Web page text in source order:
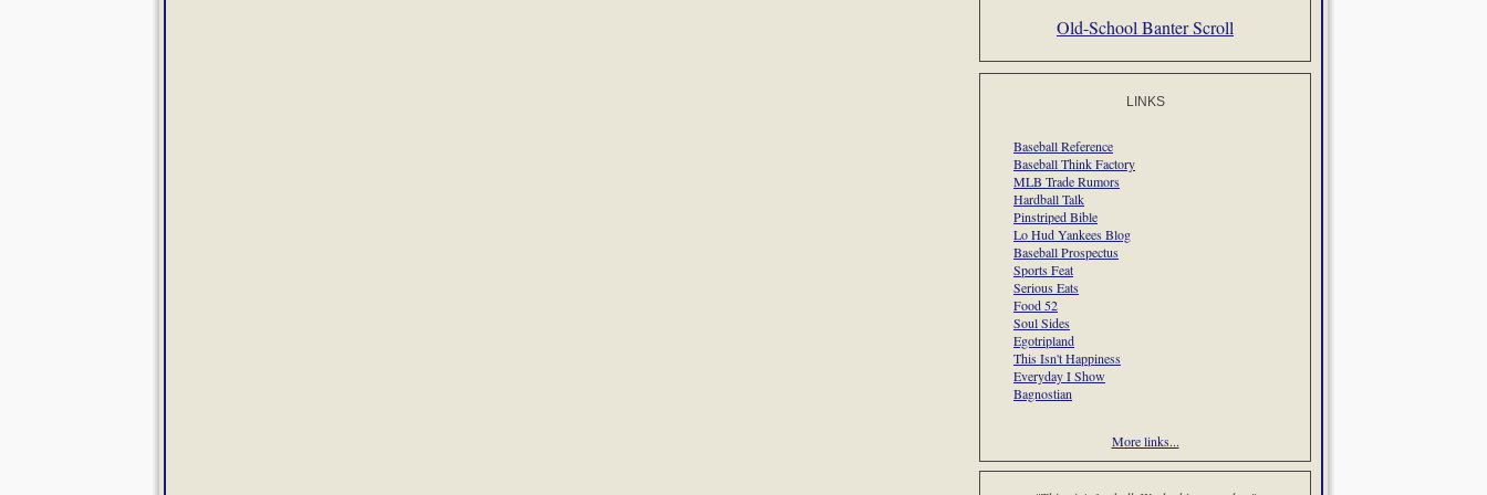
Old-School Banter Scroll
LINKS
Baseball Reference
Baseball Think Factory
MLB Trade Rumors
Hardball Talk
Pinstriped Bible
Lo Hud Yankees Blog
Baseball Prospectus
Sports Feat
Serious Eats
Food 52
Soul Sides
Egotripland
This Isn't Happiness
Everyday I Show
Bagnostian
More links...